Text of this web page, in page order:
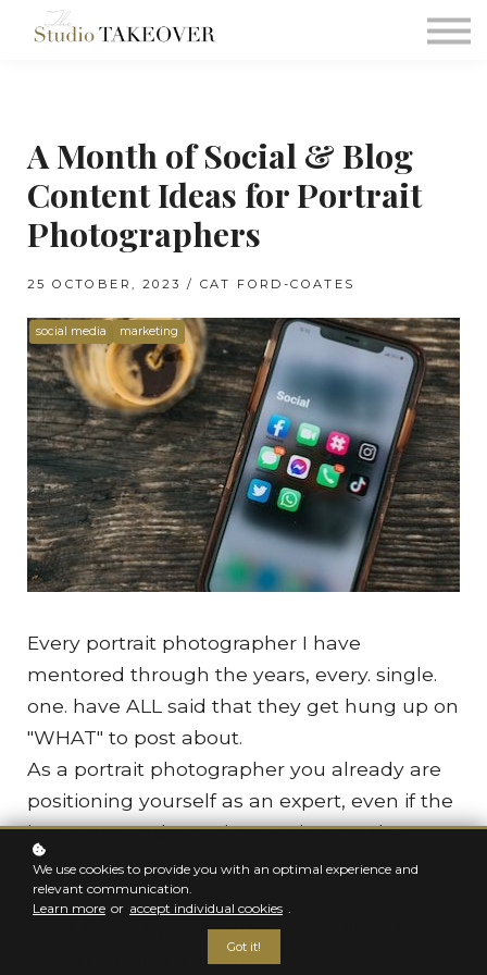
Testimonials
Sign in
Sign up
A Month of Social & Blog
Content Ideas for Portrait
Photographers
25 OCTOBER, 2023 / CAT FORD-COATES
social media marketing
Every portrait photographer I have
mentored through the years, every. single.
one. have ALL said that they get hung up on
"WHAT" to post about.
As a portrait photographer you already are
positioning yourself as an expert, even if the
imposter syndrome is creeping up, that
position will unfold itself (promise! keep
doing the work!) and it's your job to focus on
what DOES light you up, WHO will find it
engaging, and to speak TO them.
We use cookies to provide you with an optimal experience and
relevant communication.
Learn more or accept individual cookies .
Got it!